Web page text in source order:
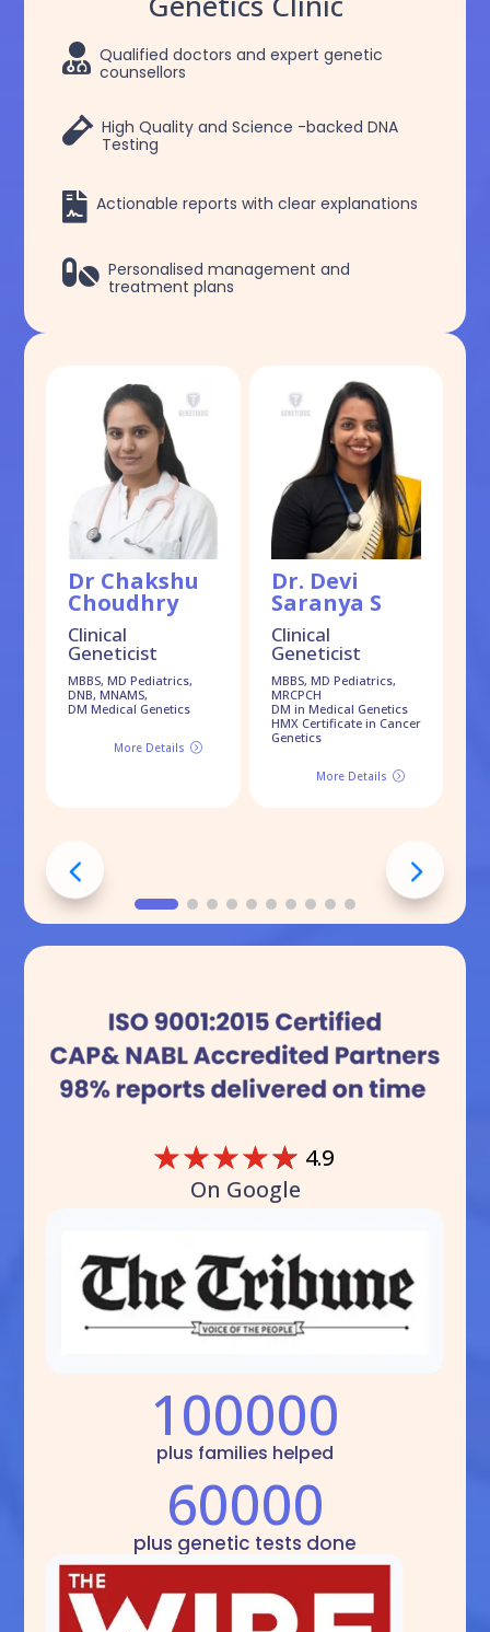
 Qualified doctors and expert genetic
counsellors
 High Quality and Science -backed DNA
Testing
 Actionable reports with clear explanations
 Personalised management and
treatment plans
Dr Chakshu
Choudhry
Clinical
Geneticist
MBBS, MD Pediatrics,
DNB, MNAMS,
DM Medical Genetics
=
More Details
Dr. Devi
Saranya S
Clinical
Geneticist
MBBS, MD Pediatrics,
MRCPCH
DM in Medical Genetics
HMX Certificate in Cancer
Genetics
=
More Details
☆☆☆☆☆ 4.9
On Google
100000
plus families helped
60000
plus genetic tests done